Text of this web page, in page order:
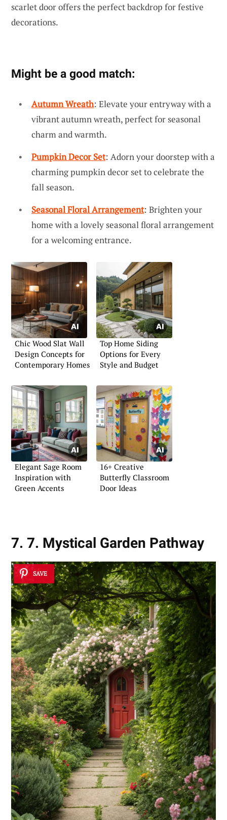
scarlet door offers the perfect backdrop for festive
decorations.
Might be a good match:
Autumn Wreath: Elevate your entryway with a
vibrant autumn wreath, perfect for seasonal
charm and warmth.
Pumpkin Decor Set: Adorn your doorstep with a
charming pumpkin decor set to celebrate the
fall season.
Seasonal Floral Arrangement: Brighten your
home with a lovely seasonal floral arrangement
for a welcoming entrance.
Chic Wood Slat Wall
Design Concepts for
Contemporary Homes
Top Home Siding
Options for Every
Style and Budget
Elegant Sage Room
Inspiration with
Green Accents
16+ Creative
Butterfly Classroom
Door Ideas
7. 7. Mystical Garden Pathway
SAVE